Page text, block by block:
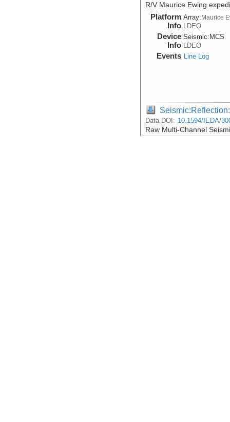
R/V Maurice Ewing
Platform
Info
Array:Maurice
LDEO
Device
Info
Seismic: MCS
LDEO
Events Line Log
Data DOI: 10.1594/IEDA/
Raw Multi-Channel